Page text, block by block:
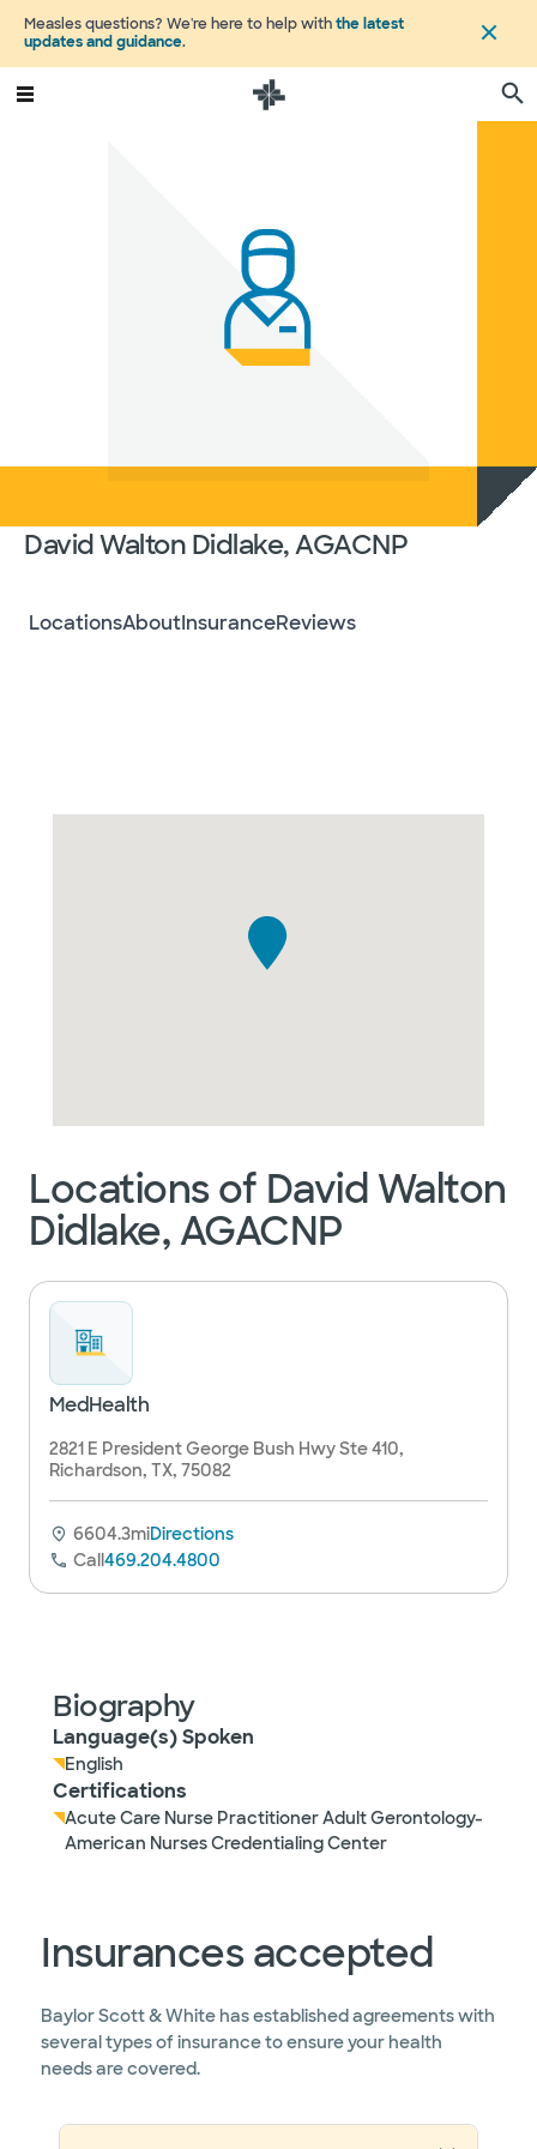
Measles questions? We're here to help withthe latest
updates and guidance.
David Walton Didlake, AGACNP
LocationsAboutInsuranceReviews
Locations of David Walton
Didlake, AGACNP
MedHealth
2821 E President George Bush Hwy Ste 410,
Richardson, TX, 75082
6604.3miDirections
Call469.204.4800
Biography
Language(s) Spoken
English
Certifications
Acute Care Nurse Practitioner Adult Gerontology-
American Nurses Credentialing Center
Insurances accepted
Baylor Scott & White has established agreements with
several types of insurance to ensure your health
needs are covered.